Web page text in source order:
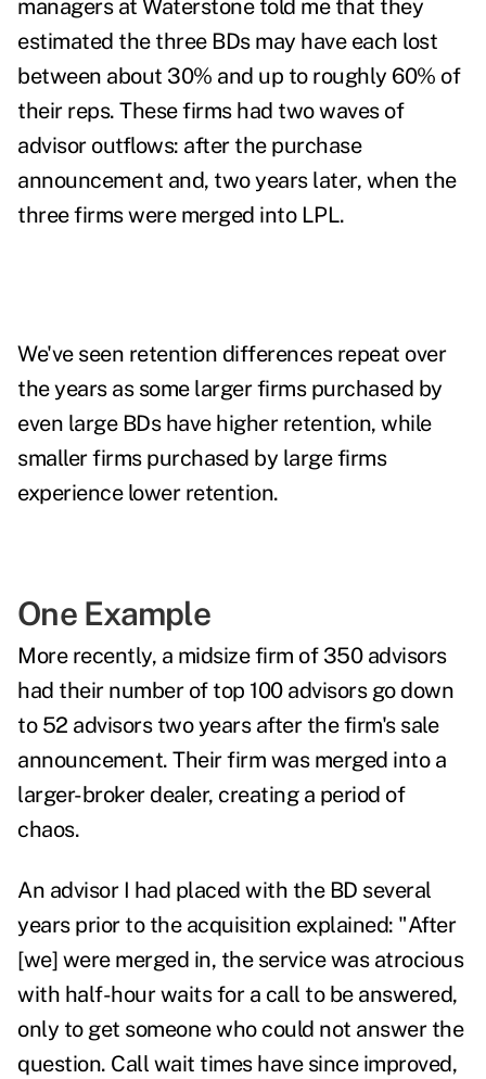
managers at Waterstone told me that they
estimated the three BDs may have each lost
between about 30% and up to roughly 60% of
their reps. These firms had two waves of
advisor outflows: after the purchase
announcement and, two years later, when the
three firms were merged into LPL.
We've seen retention differences repeat over
the years as some larger firms purchased by
even large BDs have higher retention, while
smaller firms purchased by large firms
experience lower retention.
One Example
More recently, a midsize firm of 350 advisors
had their number of top 100 advisors go down
to 52 advisors two years after the firm's sale
announcement. Their firm was merged into a
larger-broker dealer, creating a period of
chaos.
An advisor I had placed with the BD several
years prior to the acquisition explained: "After
[we] were merged in, the service was atrocious
with half-hour waits for a call to be answered,
only to get someone who could not answer the
question. Call wait times have since improved,